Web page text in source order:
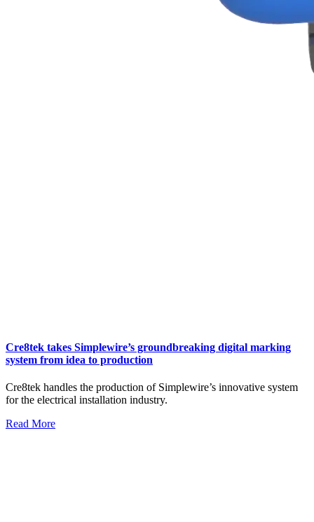
Cre8tek takes Simplewire’s groundbreaking digital marking
system from idea to production
Cre8tek handles the production of Simplewire’s innovative system
for the electrical installation industry.
Read More